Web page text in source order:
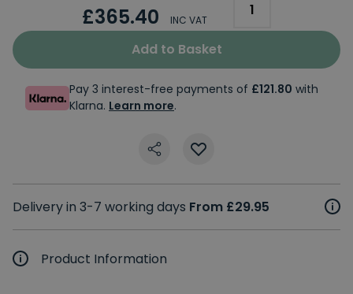
£365.40 INC VAT
Add to Basket
Pay 3 interest-free payments of £121.80 with
Klarna. Learn more.
Delivery in 3-7 working days From £29.95
Product Information